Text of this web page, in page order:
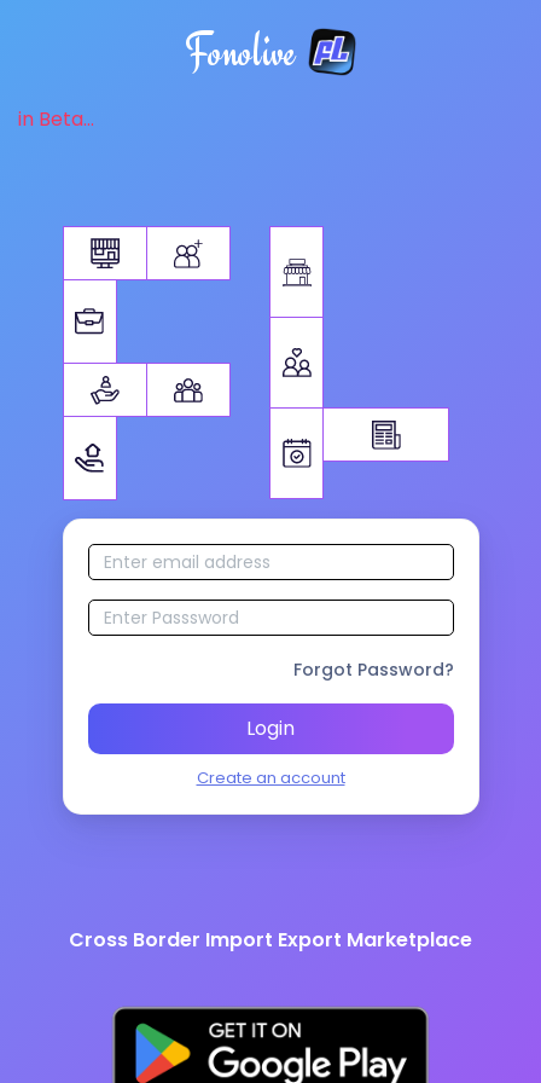
Fonolive
in Beta...
Forgot Password?
Login
Create an account
Cross Border Import Export Marketplace